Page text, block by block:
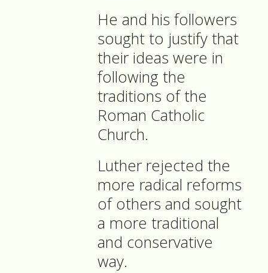
He and his followers
sought to justify that
their ideas were in
following the
traditions of the
Roman Catholic
Church.
Luther rejected the
more radical reforms
of others and sought
a more traditional
and conservative
way.